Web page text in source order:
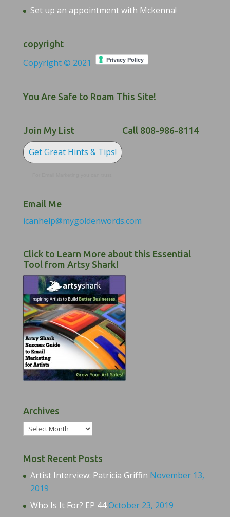
Set up an appointment with Mckenna!
copyright
Copyright © 2021
You Are Safe to Roam This Site!
Join My List
Get Great Hints & Tips!
Call 808-986-8114
Email Me
icanhelp@mygoldenwords.com
Click to Learn More about this Essential
Tool from Artsy Shark!
Archives
Archives
Most Recent Posts
Artist Interview: Patricia Griffin November 13,
2019
Who Is It For? EP 44October 23, 2019